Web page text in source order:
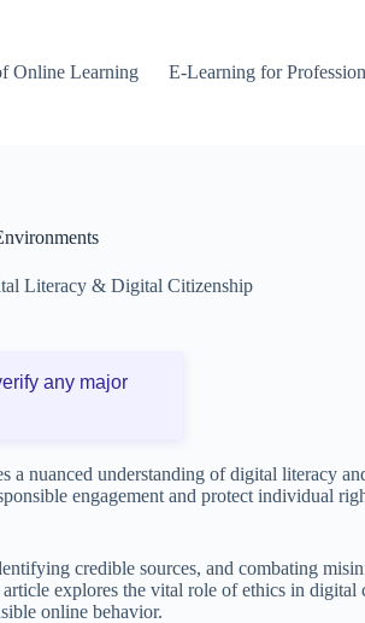
Online Learning E-Learning for
Literacy & Digital Citizenship
any major
a nuanced understanding of digital literacy
engagement and protect individual
credible sources, and combating
explores the vital role of ethics in digital
online behavior.